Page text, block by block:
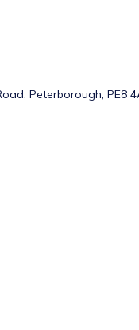
Peterborough, PE8